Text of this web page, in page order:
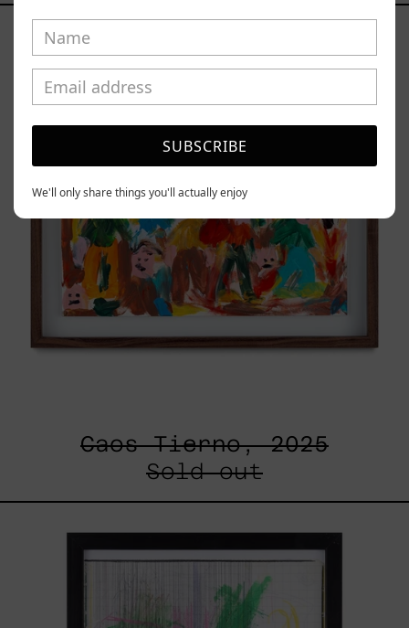
2025
Caos Tierno, 2025
Sold out
Sistemas
III
SUBSCRIBE
We'll only share things you'll actually enjoy